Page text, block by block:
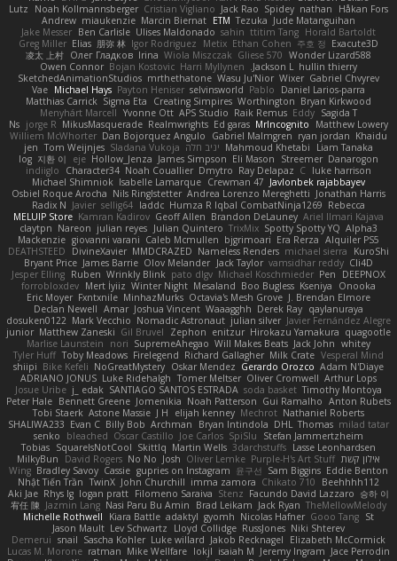
Håkan Fors
nathan
Spidey
Jack Rao
Cristian Vigliano
Noah Kollmannsberger
Lutz
Jude Matanguihan
Tezuka
ETM
Marcin Biernat
miaukenzie
Andrew
Horald Bartoldt
ttitim Tang
sahin
Ulises Maldonado
Ben Carlisle
Jake Messer
Exacute3D
주호 정
Ethan Cohen
Metix
Igor Rodriguez
朋弥 林
Elias
Greg Miller
Wonder Lizard588
Gliese 570
Wiola Miszczak
Irina
Олег Гладков
凌太 上村
hullin thierry
Jackson L.
Harri Myllynen
Bojan Kostovic
Owen Connor
Gabriel Chvyrev
Wixer
Wasu Ju'Nior
mrthethatone
SketchedAnimationStudios
Daniel Larios-parra
Pablo
selvinsworld
Payton Heniser
Michael Hays
Vae
Bryan Kirkwood
Worthington
Creating Simpires
Sigma Eta
Matthias Carrick
Sagida T
Eddy
Raik Remus
APS Studio
Yvonne Ott
Menyhárt Marcell
Matthew Lowery
MrIncognito
Ed garas
Realmwrights
MikusMasquerade
jorge R
Ns
Khaidu
ryan jordan
Gabriel Malmgren
Dan Bojorquez Angulo
Williem McWhorter
Liam Tanaka
Mahmoud Khetabi יניב חלה Sladana Vukoja
Tom Weijnjes
jen
Danarogon
Streemer
Eli Mason
James Simpson
Hollow_Jenza
eje
지환 이
log
luke harrison
C
Ray Delapaz
Dmytro
Noah Couallier
Character34
indiiglo
Javlonbek rajabbayev
Crewman 47
Isabelle Lamarque
Michael Shimniok
Jonathan Harris
Andrea Lorenzo Mereghetti
Nils Ringlstetter
Osbiel Roque Arocha
Rebecca
Humza R Iqbal CombatNinja1269
laddc
sellig64
Javier
Radix N
Ariel Ilmari Kajava
Brandon DeLauney
Geoff Allen
Kamran Kadirov
MELUIP Store
Alpha3
Spotty Spotty YQ
TrixMix
Julian Quintero
julian reyes
Nareon
claytpn
Alquiler PS5
Era Rerza
bjgrimoari
Caleb Mcmullen
giovanni varani
Mackenzie
KuroShi
michael sierra
Nameless Renders
MMDCRAZED
DivineXavier
DEATHSTEED
Cli4D
vamsidhar reddy
Jack Taylor
Olov Melander
James Barrie
Bryant Price
DEEPNOX
Pen
Michael Koschmieder
pato dlgv
Wrinkly Blink
Ruben
Jesper Elling
Onooka
Kseniya
Boo Bugless
Mesaland
Winter Night
Mert İyiiz
forrobloxdev
J. Brendan Elmore
Octavia's Mesh Grove
MinhazMurks
Fxntxnile
Eric Moyer
qaylanuraya
Derek Ray
Waaagghh
Joshua Vincent
Amar
Declan Newell
Javier Fernández Alegre
julian silver
Nomadic Astronaut
Mark Vecchio
dosuken0122
quagootle
Hirokazu Yamakura
enitzur
Zephon
Gil Bruvel
Matthew Zaneski
junior
whitey
Jack John
Will Makes Beats
SupremeAhegao
nori
Marlise Launstein
Vesperal Mind
Milk Crate
Richard Gallagher
Firelegend
Toby Meadows
Tyler Huff
Adam N'Diaye
Gerardo Orozco
Oskar Mendez
NoGreatMystery
Bike Kefeli
shiipi
Arthur Lops
Oliver Cromwell
Tomer Meltser
Luke Ridehalgh
ADRIANO JONUS
Timothy Montoya
soda basket
SANTIAGO SANTOS ESTRADA
j_ edak
Josue Uribe
Anton Rubets
Gui Ramalho
Noah Patterson
Jomenikia
Bennett Greene
Peter Hale
Nathaniel Roberts
Mechrot
elijah kenney
J H
Astone Massie
Tobi Staerk
milad tatar
Thomas
DHL
Bryan Intindola
Archman
Billy Bob
Evan C
SHALIWA233
Stefan Jammertzheim
SpiSlu
Joe Carlos
Oscar Castillo
bleached
senko
Lasse Leonhardsen
3darchstuffs
Martin Wells
Skittlq
SquareIsNotCool
Tobias
אילון קשת Purple-H's Art Stuff
Oliver Lemke
Josh
No No
David Rogers
MilkyBun
Eddie Benton
Sam Biggins
윤구선
gupries on Instagram
Cassie
Bradley Savoy
Wing
Beehhhh112
Chikato 710
imma zamora
John Churchill
TwinX
Nhật Tiến Trần
승하 이
Facundo David Lazzaro
Stenz
Filomeno Saraiva
logan pratt
Rhys lg
Aki Jae
TheMellowMelody
Jack Ryan
Brad Leikam
Nasi Paru Bu Amin
Jazmin Lang
宥任 陳
St
Gooo Tang
Nicolas Hafner
gyomh
adaktyl
Kiara Battle
Michelle Rothwell
Niki Shterev
RussJones
Lloyd Collidge
Lev Schwartz
Jason Mault
Elizabeth McCormick
Jakob Recknagel
Luke willard
Sascha Kohler
snail
Demerui
Jace Perrodin
Jeremy Ingram
isaiah M
lokjl
Mike Wellfare
ratman
Lucas M. Morone